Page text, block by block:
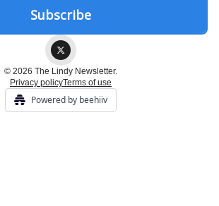
© 2026 The Lindy Newsletter.
Privacy policyTerms of use
Powered by beehiiv